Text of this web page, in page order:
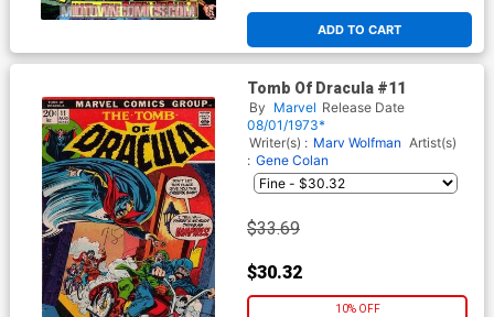
ADD TO CART
Tomb Of Dracula #11
By Marvel Release Date
08/01/1973*
Writer(s) : Marv Wolfman Artist(s)
: Gene Colan
$33.69
$30.32
10% OFF